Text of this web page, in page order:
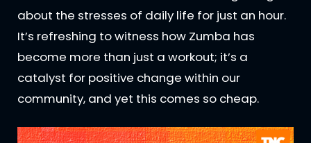
about the stresses of daily life for just an hour.
It’s refreshing to witness how Zumba has
become more than just a workout; it’s a
catalyst for positive change within our
community, and yet this comes so cheap.